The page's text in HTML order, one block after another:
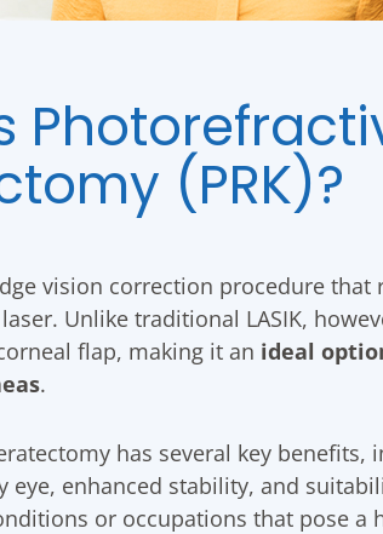
(PRK)?
vision correction procedure that
Unlike traditional LASIK,
flap, making it an ideal
.
has several key benefits,
eye, enhanced stability, and
or occupations that pose a